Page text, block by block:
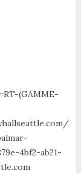
(GAMME-
4bf2-ab21-